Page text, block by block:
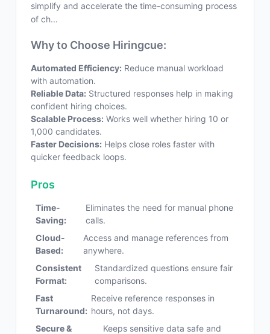
simplify and accelerate the time-consuming process
of ch...
Why to Choose Hiringcue:
Automated Efficiency: Reduce manual workload
with automation.
Reliable Data: Structured responses help in making
confident hiring choices.
Scalable Process: Works well whether hiring 10 or
1,000 candidates.
Faster Decisions: Helps close roles faster with
quicker feedback loops.
Pros
Time-
Saving:
Eliminates the need for manual phone
calls.
Cloud-
Based:
Access and manage references from
anywhere.
Consistent
Format:
Standardized questions ensure fair
comparisons.
Fast
Turnaround:
Receive reference responses in
hours, not days.
Secure &
Keeps sensitive data safe and